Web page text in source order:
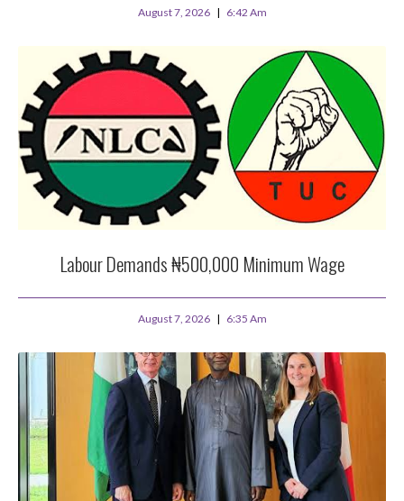
August 7, 2026 6:42 Am
Labour Demands ₦500,000 Minimum Wage
August 7, 2026 6:35 Am